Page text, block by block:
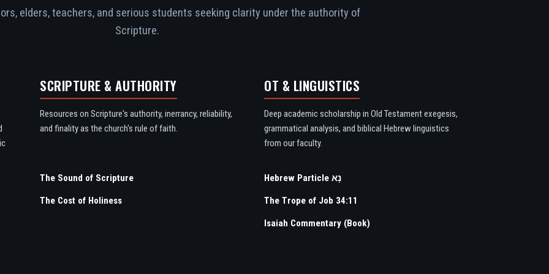
elders, teachers, and serious students seeking clarity under the authority of
Scripture.
SCRIPTURE & AUTHORITY
Resources on Scripture's authority, inerrancy, reliability,
and finality as the church's rule of faith.
The Sound of Scripture
The Cost of Holiness
OT & LINGUISTICS
Deep academic scholarship in Old Testament exegesis,
grammatical analysis, and biblical Hebrew linguistics
from our faculty.
Hebrew Particle נָא
The Trope of Job 34:11
Isaiah Commentary (Book)